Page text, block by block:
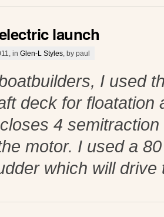
launch
in Glen-L Styles , by paul
I used
deck for floatation
4
motor. I used a
which will